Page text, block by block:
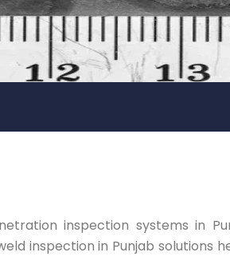
inspection systems in
inspection in Punjab solutions